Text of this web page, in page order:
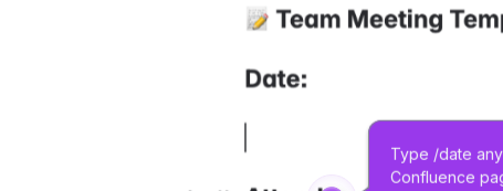
Type /date
Confluence